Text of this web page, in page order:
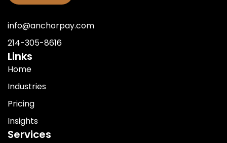
info@anchorpay.com
214-305-8616
Links
Home
Industries
Pricing
Insights
Services